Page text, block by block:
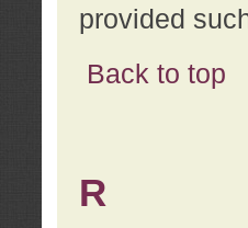
provided
Back to top
R